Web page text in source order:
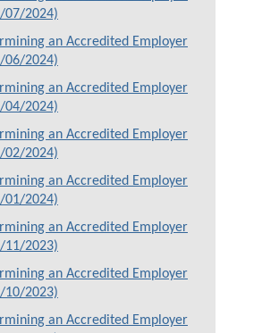
07/2024)
an Accredited Employer
06/2024)
an Accredited Employer
04/2024)
an Accredited Employer
02/2024)
an Accredited Employer
01/2024)
an Accredited Employer
11/2023)
an Accredited Employer
10/2023)
an Accredited Employer